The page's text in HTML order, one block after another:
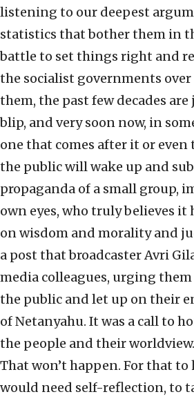
listening to our deepest
statistics that bother them in
battle to set things right and
the socialist governments over
them, the past few decades
blip, and very soon now, in
one that comes after it or even
the public will wake up and
propaganda of a small group,
own eyes, who truly believes it
on wisdom and morality and
a post that broadcaster Avri
media colleagues, urging
the public and let up on their
of Netanyahu. It was a call to
the people and their
That won’t happen. For that to
would need self-reflection, to